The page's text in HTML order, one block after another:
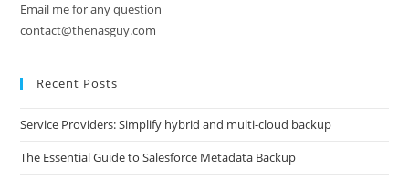
Email me for any question
contact@thenasguy.com
Recent Posts
Service Providers: Simplify hybrid and multi-cloud backup
The Essential Guide to Salesforce Metadata Backup